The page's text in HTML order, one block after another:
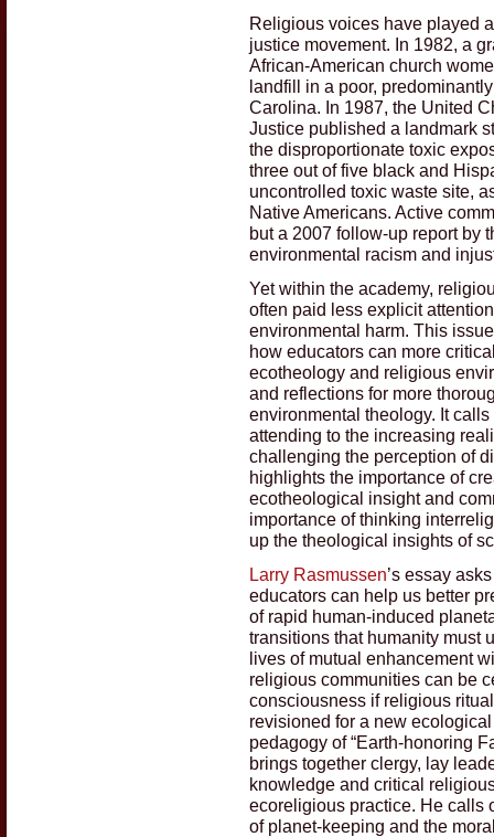
Religious voices have played
justice movement. In 1982, a
African-American church
landfill in a poor,
Carolina. In 1987, the United
Justice published a landmark
the disproportionate toxic
three out of five black and
uncontrolled toxic waste site,
Native Americans. Active
but a 2007 follow-up report by
environmental racism and
Yet within the academy,
often paid less explicit
environmental harm. This
how educators can more
ecotheology and religious
and reflections for more
environmental theology. It
attending to the increasing
challenging the perception of
highlights the importance of
ecotheological insight and
importance of thinking
up the theological insights of
Larry Rasmussen’s essay
educators can help us better
of rapid human-induced
transitions that humanity must
lives of mutual enhancement
religious communities can be
consciousness if religious
revisioned for a new
pedagogy of “Earth-honoring
brings together clergy, lay
knowledge and critical
ecoreligious practice. He calls
of planet-keeping and the